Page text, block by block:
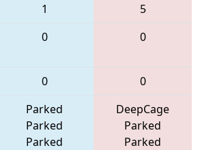
1
5
0 0
0
0
Parked
Parked
Parked
DeepCage
Parked
Parked